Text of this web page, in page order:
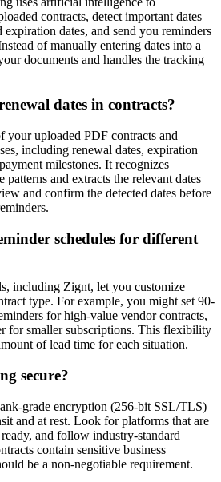
contracts, detect important dates
dates, and send you reminders
of manually entering dates into a
documents and handles the tracking
dates in contracts?
your uploaded PDF contracts and
including renewal dates, expiration
milestones. It recognizes
patterns and extracts the relevant dates
and confirm the detected dates before
schedules for different
including Zignt, let you customize
type. For example, you might set 90-
for high-value vendor contracts,
for smaller subscriptions. This flexibility
of lead time for each situation.
secure?
grade encryption (256-bit SSL/TLS)
and at rest. Look for platforms that are
and follow industry-standard
contain sensitive business
be a non-negotiable requirement.